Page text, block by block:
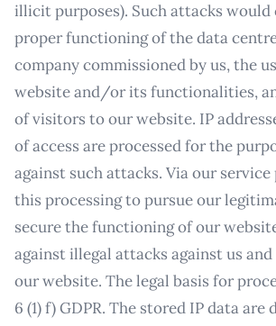
illicit purposes). Such attacks
proper functioning of the data
company commissioned by us, the
website and/or its functionalities,
of visitors to our website. IP
of access are processed for the
against such attacks. Via our service
this processing to pursue our
secure the functioning of our
against illegal attacks against us
our website. The legal basis for
6 (1) f) GDPR. The stored IP data are